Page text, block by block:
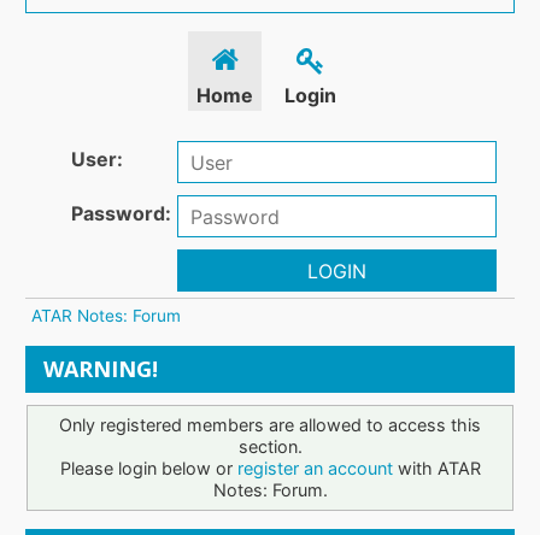
Home Login
User:
Password:
LOGIN
ATAR Notes: Forum
WARNING!
Only registered members are allowed to access this
section.
Please login below or register an accountwith ATAR
Notes: Forum.